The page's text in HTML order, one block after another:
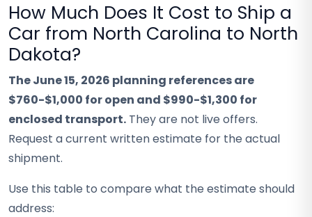
How Much Does It Cost to Ship a
Car from North Carolina to North
Dakota?
The June 15, 2026 planning references are
$760-$1,000 for open and $990-$1,300 for
enclosed transport. They are not live offers.
Request a current written estimate for the actual
shipment.
Use this table to compare what the estimate should
address: